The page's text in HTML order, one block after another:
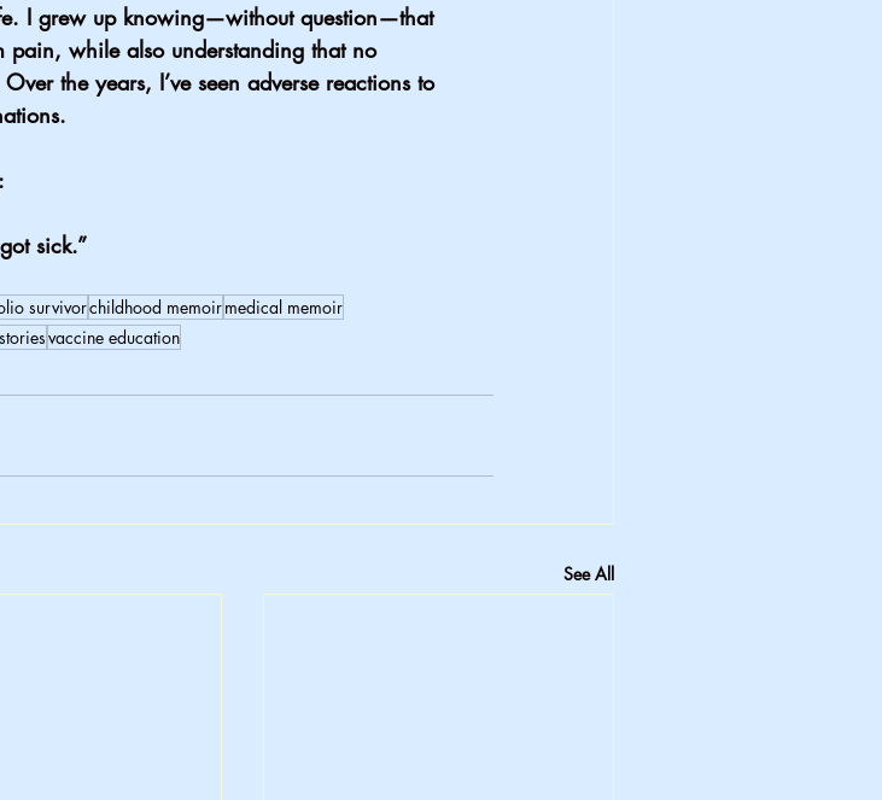
I grew up knowing—without question—that
pain, while also understanding that no
the years, I’ve seen adverse reactions to
sick.”
survivorchildhood memoirmedical memoir
vaccine education
See All